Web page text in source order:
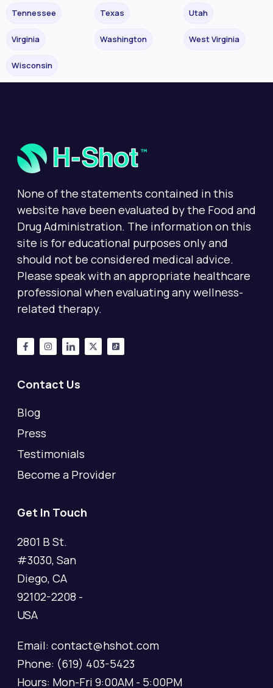
Tennessee Texas Utah
Virginia Washington West Virginia
Wisconsin
None of the statements contained in this
website have been evaluated by the Food and
Drug Administration. The information on this
site is for educational purposes only and
should not be considered medical advice.
Please speak with an appropriate healthcare
professional when evaluating any wellness-
related therapy.
Contact Us
Blog
Press
Testimonials
Become a Provider
Get In Touch
2801 B St.
#3030, San
Diego, CA
92102-2208 -
USA
Email: contact@hshot.com
Phone: (619) 403-5423
Hours: Mon-Fri 9:00AM - 5:00PM